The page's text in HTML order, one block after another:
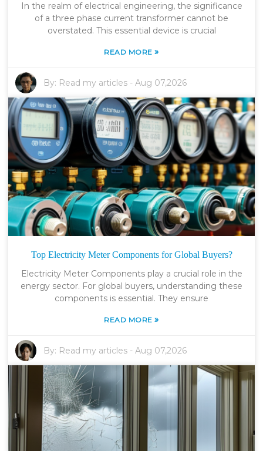
In the realm of electrical engineering, the significance
of a three phase current transformer cannot be
overstated. This essential device is crucial
READ MORE»
By: Read my articles -Aug 07,2026
Top Electricity Meter Components for Global Buyers?
Electricity Meter Components play a crucial role in the
energy sector. For global buyers, understanding these
components is essential. They ensure
READ MORE»
By: Read my articles -Aug 07,2026